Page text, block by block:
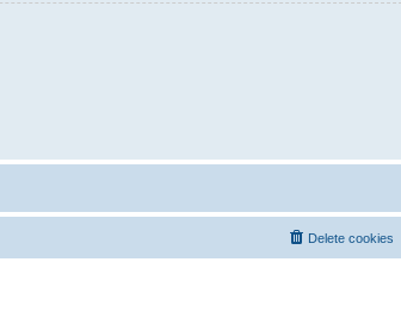
Delete cookies